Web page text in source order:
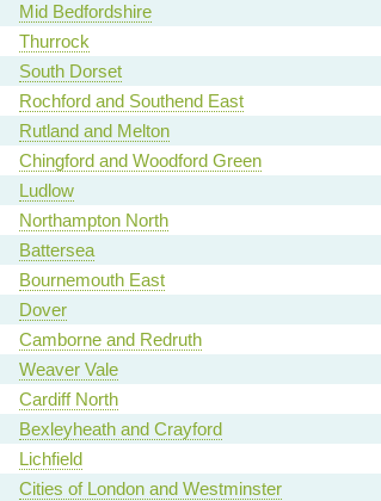
Mid Bedfordshire
Thurrock
South Dorset
Rochford and Southend East
Rutland and Melton
Chingford and Woodford Green
Ludlow
Northampton North
Battersea
Bournemouth East
Dover
Camborne and Redruth
Weaver Vale
Cardiff North
Bexleyheath and Crayford
Lichfield
Cities of London and Westminster